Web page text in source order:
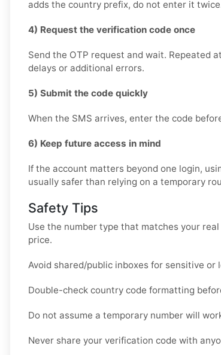
adds the country prefix, do not enter it
4) Request the verification code once
Send the OTP request and wait. Repeated
delays or additional errors.
5) Submit the code quickly
When the SMS arrives, enter the code
6) Keep future access in mind
If the account matters beyond one login,
usually safer than relying on a temporary
Safety Tips
Use the number type that matches your
price.
Avoid shared/public inboxes for sensitive or
Double-check country code formatting
Do not assume a temporary number will
Never share your verification code with